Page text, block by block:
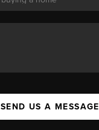
SEND US A MESSAGE